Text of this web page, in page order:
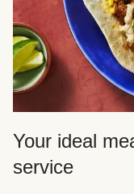
Your ideal
service